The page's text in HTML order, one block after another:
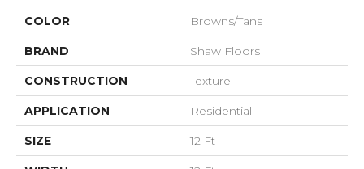
COLOR Browns/Tans
BRAND Shaw Floors
CONSTRUCTION Texture
APPLICATION Residential
SIZE 12 Ft